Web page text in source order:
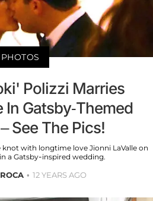
PHOTOS
Polizzi Marries
In Gatsby-Themed
See The Pics!
knot with longtime love Jionni LaValle on
a Gatsby-inspired wedding.
12 YEARS AGO